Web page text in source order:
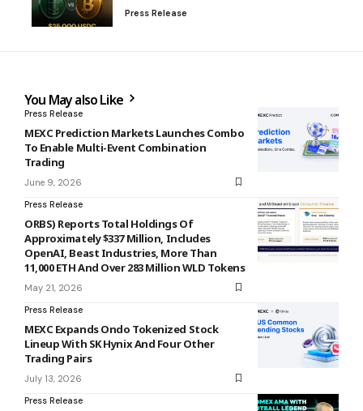
Press Release
You May also Like
Press Release
MEXC Prediction Markets Launches Combo
To Enable Multi-Event Combination
Trading
June 9, 2026
Press Release
ORBS) Reports Total Holdings Of
Approximately $337 Million, Includes
OpenAI, Beast Industries, More Than
11,000 ETH And Over 283 Million WLD Tokens
May 21, 2026
Press Release
MEXC Expands Ondo Tokenized Stock
Lineup With SK Hynix And Four Other
Trading Pairs
July 13, 2026
Press Release